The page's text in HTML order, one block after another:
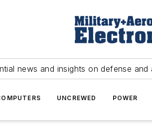
news and insights on defense
UNCREWED POWER